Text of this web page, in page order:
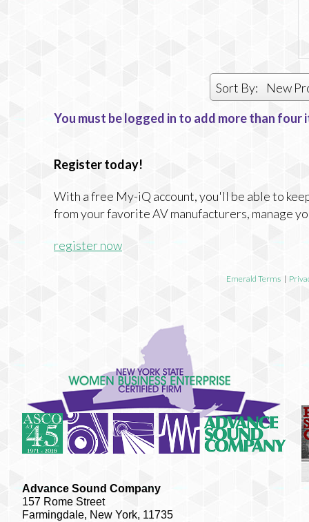
Sort By:
New
You must be logged in to add more than
Register today!
With a free My-iQ account, you'll be able to
from your favorite AV manufacturers, manage
register now
Emerald Terms |
Advance Sound Company
157 Rome Street
Farmingdale, New York, 11735